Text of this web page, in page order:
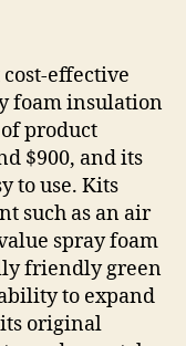
effective
foam insulation
product
$900, and its
to use. Kits
such as an air
spray foam
friendly green
to expand
original